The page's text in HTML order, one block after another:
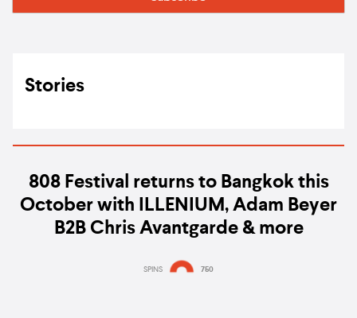
Stories
808 Festival returns to Bangkok this
October with ILLENIUM, Adam Beyer
B2B Chris Avantgarde & more
SPINS 750